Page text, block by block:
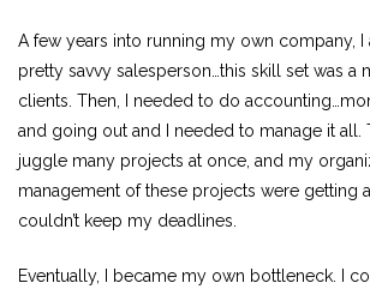
A few years into running my own company, I
pretty savvy salesperson…this skill set was a
clients. Then, I needed to do
and going out and I needed to manage it all.
juggle many projects at once, and my
management of these projects were getting
couldn’t keep my deadlines.
Eventually, I became my own bottleneck. I